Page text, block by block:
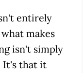
entirely
makes
isn't simply
It's that it